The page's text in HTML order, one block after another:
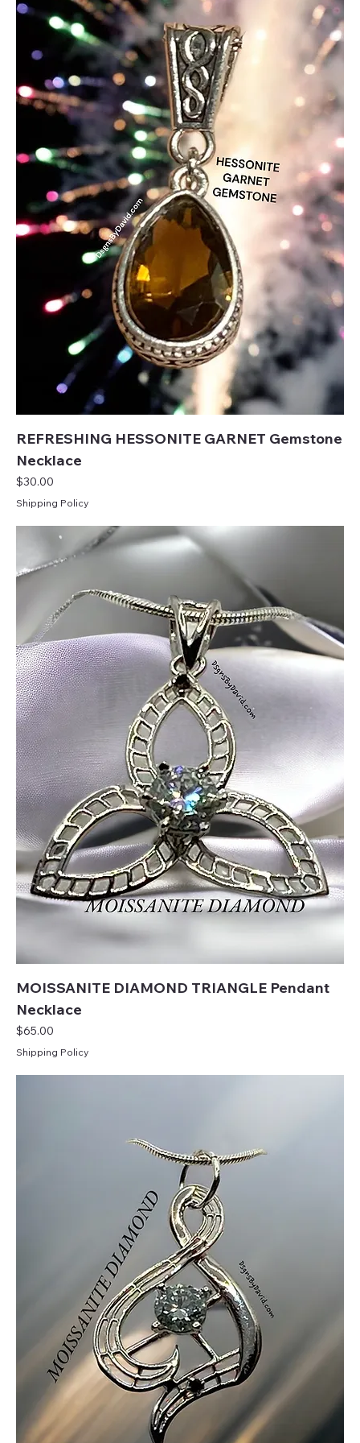
REFRESHING HESSONITE GARNET Gemstone
Necklace
Price
$30.00
Shipping Policy
MOISSANITE DIAMOND TRIANGLE Pendant
Necklace
Price
$65.00
Shipping Policy